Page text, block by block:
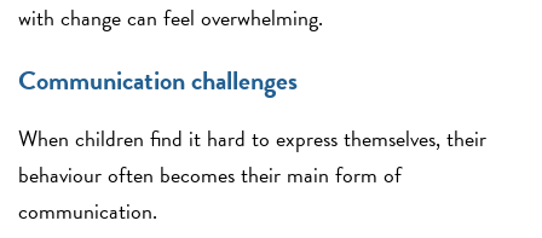
with change can feel overwhelming.
Communication challenges
When children find it hard to express themselves, their
behaviour often becomes their main form of
communication.